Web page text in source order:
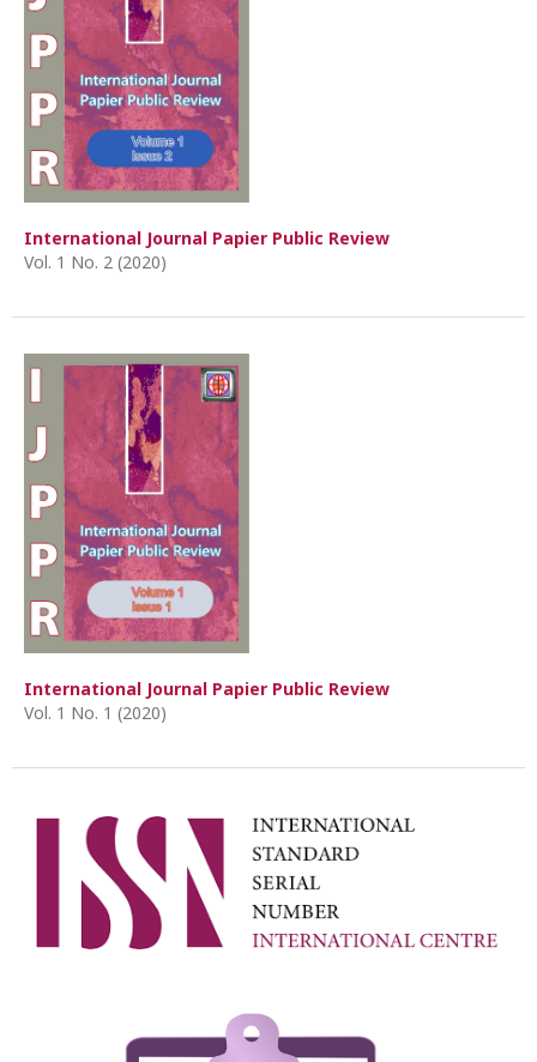
International Journal Papier Public Review
Vol. 1 No. 2 (2020)
International Journal Papier Public Review
Vol. 1 No. 1 (2020)